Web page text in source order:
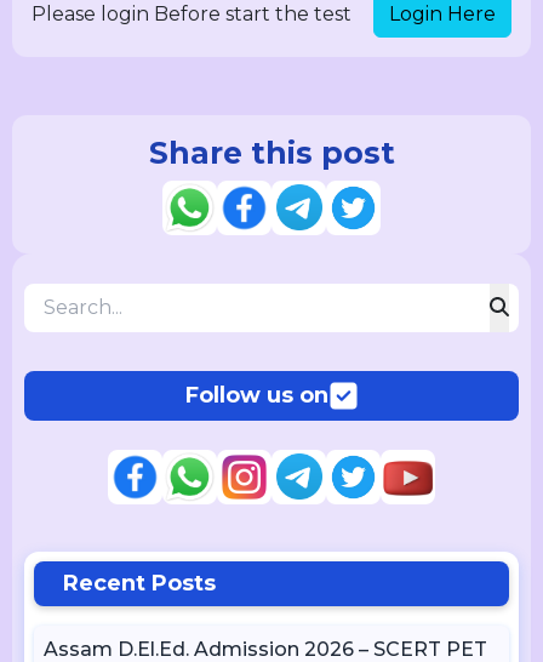
Please login Before start the test Login Here
Share this post
Follow us on
Recent Posts
Assam D.El.Ed. Admission 2026 – SCERT PET